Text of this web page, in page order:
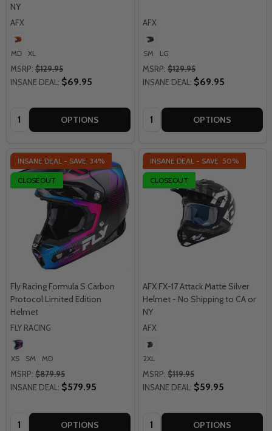
NY
AFX
MD XL
MSRP: $129.95
INSANE DEAL: $69.95
Quantity: OPTIONS
AFX
SM LG
MSRP: $129.95
INSANE DEAL: $69.95
Quantity: OPTIONS
INSANE DEAL - SAVE 34%
CLOSEOUT
Fly Racing Formula S Carbon
Protocol Limited Edition
Helmet
FLY RACING
XS SM MD
MSRP: $879.95
INSANE DEAL: $579.95
Quantity: OPTIONS
INSANE DEAL - SAVE 50%
CLOSEOUT
AFX FX-17 Attack Matte Silver
Helmet - No Shipping to CA or
NY
AFX
2XL
MSRP: $119.95
INSANE DEAL: $59.95
Quantity: OPTIONS